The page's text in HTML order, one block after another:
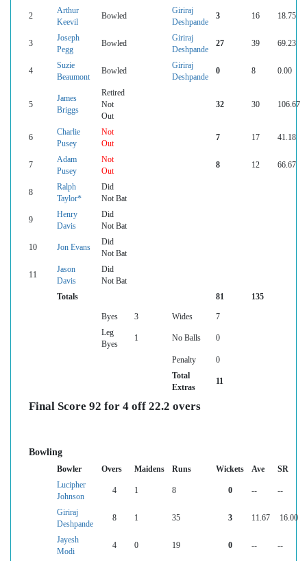
2
Arthur
Keevil
Bowled
Giriraj
Deshpande
3 16 18.75
3
Joseph
Pegg
Bowled
Giriraj
Deshpande
27 39 69.23
4
Suzie
Beaumont
Bowled
Giriraj
Deshpande
0 8 0.00
5
James
Briggs
Retired
Not
Out
32 30 106.67
6
Charlie
Pusey
Not
Out
7 17 41.18
7
Adam
Pusey
Not
Out
8 12 66.67
8
Ralph
Taylor*
Did
Not Bat
9
Henry
Davis
Did
Not Bat
10 Jon Evans
Did
Not Bat
11
Jason
Davis
Did
Not Bat
Totals
81 135
Byes 3 Wides
7
Leg
Byes
1 No Balls 0
Penalty
0
Total
Extras
11
Final Score 92 for 4 off 22.2 overs
Bowling
Bowler Overs Maidens Runs Wickets Ave
SR
Lucipher
Johnson
4 1 8 0 -- --
Giriraj
Deshpande
8 1 35 3 11.67 16.00
Jayesh
Modi
4 0 19 0 -- --